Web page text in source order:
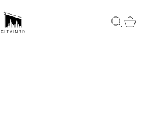
CITYIN3D
Search
Cart